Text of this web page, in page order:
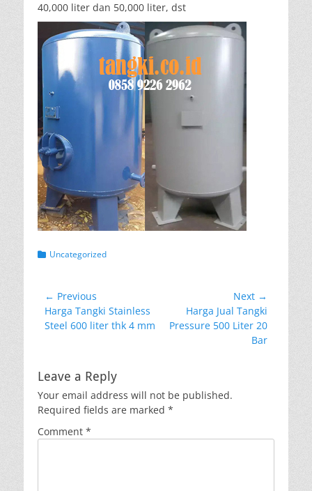
40,000 liter dan 50,000 liter, dst
Categories
Uncategorized
Post
navigation
← Previous
Previous
post:
Harga Tangki Stainless
Steel 600 liter thk 4 mm
Next →
post:
Harga Jual Tangki
Pressure 500 Liter 20
Bar
Leave a Reply
Your email address will not be published.
Required fields are marked *
Comment *